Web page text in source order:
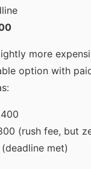
more
option with
(rush fee, but
met)